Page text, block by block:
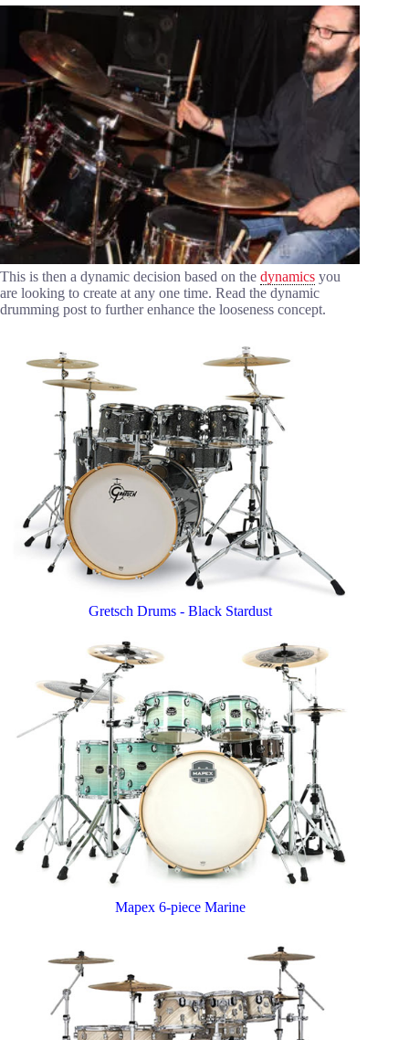
This is then a dynamic decision based on the dynamics you
are looking to create at any one time. Read the dynamic
drumming post to further enhance the looseness concept.
Gretsch Drums - Black Stardust
Mapex 6-piece Marine